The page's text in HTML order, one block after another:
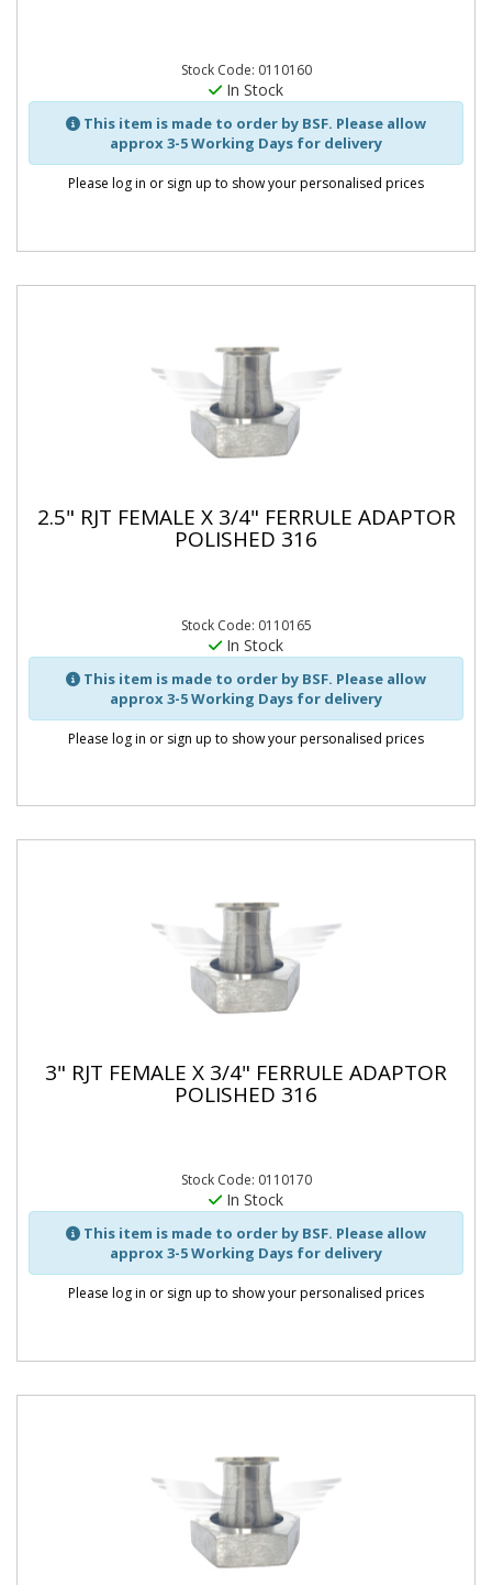
Stock Code: 0110160
In Stock
This item is made to order by BSF. Please allow
approx 3-5 Working Days for delivery
Please log in or sign up to show your personalised prices
2.5" RJT FEMALE X 3/4" FERRULE ADAPTOR
POLISHED 316
Stock Code: 0110165
In Stock
This item is made to order by BSF. Please allow
approx 3-5 Working Days for delivery
Please log in or sign up to show your personalised prices
3" RJT FEMALE X 3/4" FERRULE ADAPTOR
POLISHED 316
Stock Code: 0110170
In Stock
This item is made to order by BSF. Please allow
approx 3-5 Working Days for delivery
Please log in or sign up to show your personalised prices